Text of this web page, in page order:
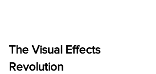
The Visual Effects
Revolution